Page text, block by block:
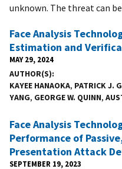
unknown. The threat can be
Face Analysis
Estimation and
MAY 29, 2024
AUTHOR(S)
KAYEE HANAOKA, PATRICK J.
YANG, GEORGE W. QUINN,
Face Analysis
Performance of
Presentation Attack
SEPTEMBER 19, 2023